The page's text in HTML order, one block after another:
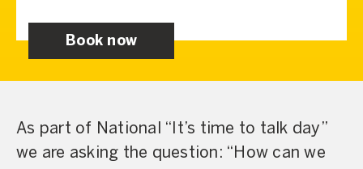
Book now
As part of National “It’s time to talk day”
we are asking the question: “How can we